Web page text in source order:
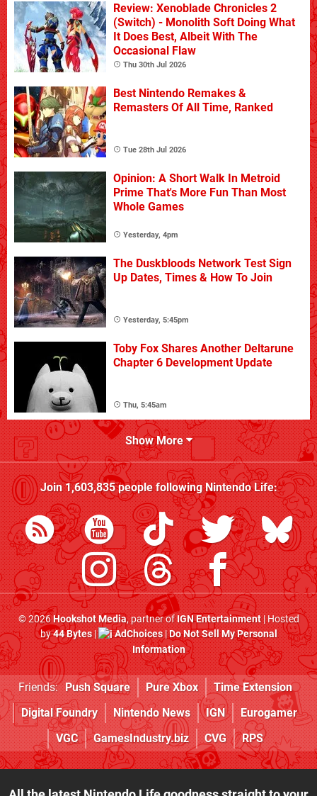
Review: Xenoblade Chronicles 2
(Switch) - Monolith Soft Doing What
It Does Best, Albeit With The
Occasional Flaw
Thu 30th Jul 2026
Best Nintendo Remakes &
Remasters Of All Time, Ranked
Tue 28th Jul 2026
Opinion: A Short Walk In Metroid
Prime That's More Fun Than Most
Whole Games
Yesterday, 4pm
The Duskbloods Network Test Sign
Up Dates, Times & How To Join
Yesterday, 5:45pm
Toby Fox Shares Another Deltarune
Chapter 6 Development Update
Thu, 5:45am
Show More
Join1,603,835people followingNintendo Life:
© 2026Hookshot Media, partner ofIGN Entertainment| Hosted
by44 Bytes| AdChoices|Do Not Sell My Personal
Information
Friends: Push Square Pure Xbox
Time Extension
Digital Foundry
Nintendo News IGN
Eurogamer
VGC
GamesIndustry.biz CVG RPS